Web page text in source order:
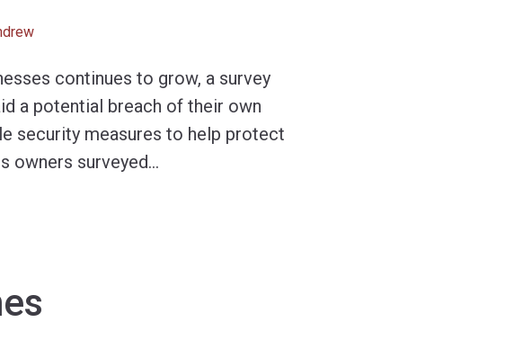
continues to grow, a survey
a potential breach of their own
security measures to help protect
owners surveyed…